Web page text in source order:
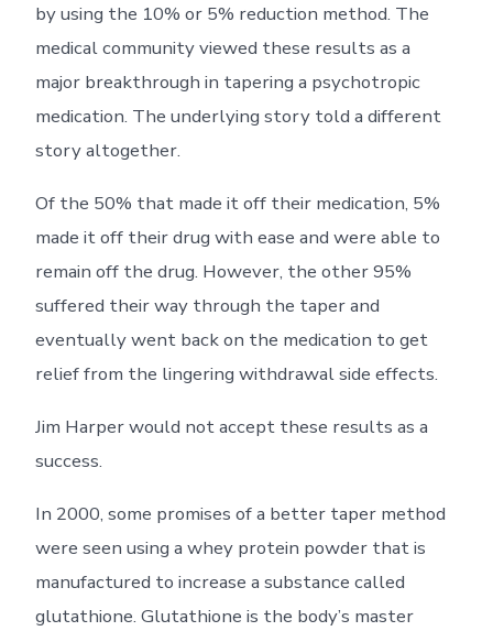
by using the 10% or 5% reduction method. The
medical community viewed these results as a
major breakthrough in tapering a psychotropic
medication. The underlying story told a different
story altogether.
Of the 50% that made it off their medication, 5%
made it off their drug with ease and were able to
remain off the drug. However, the other 95%
suffered their way through the taper and
eventually went back on the medication to get
relief from the lingering withdrawal side effects.
Jim Harper would not accept these results as a
success.
In 2000, some promises of a better taper method
were seen using a whey protein powder that is
manufactured to increase a substance called
glutathione. Glutathione is the body’s master